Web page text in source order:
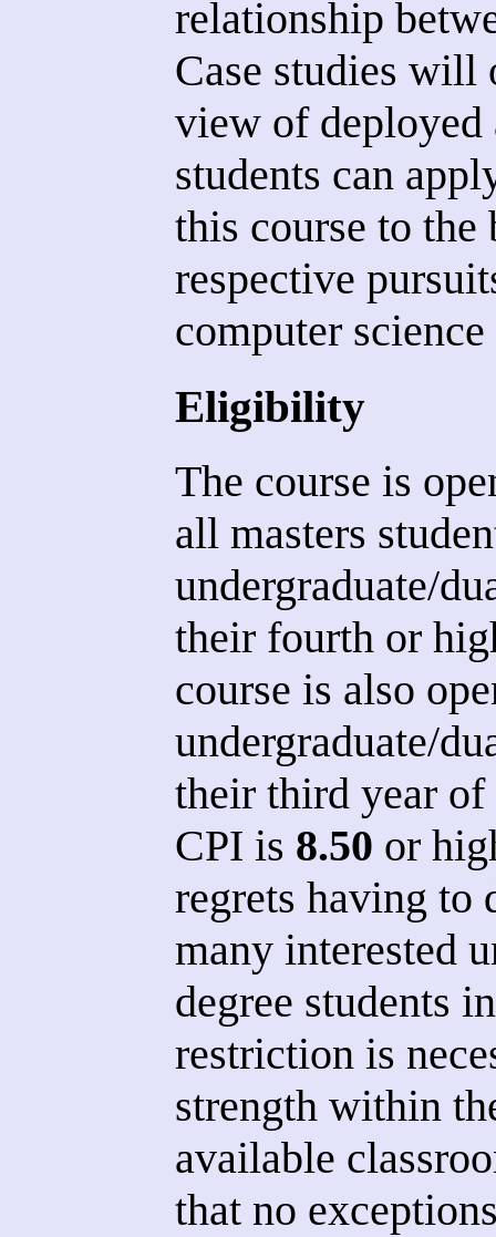
relationship
Case studies will
view of deployed
students can
this course to
respective
computer
Eligibility
The course is
all masters
undergraduate/
their fourth or
course is also
undergraduate/
their third year
CPI is 8.50 or
regrets having to
many interested
degree students
restriction is
strength within
available
that no